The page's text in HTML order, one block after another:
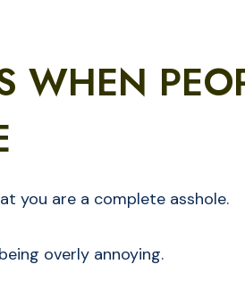
WHEN
you are a complete asshole.
overly annoying.